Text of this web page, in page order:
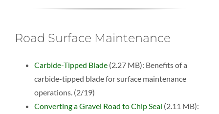
Road Surface Maintenance
Carbide-Tipped Blade(2.27 MB): Benefits of a
carbide-tipped blade for surface maintenance
operations. (2/19)
Converting a Gravel Road to Chip Seal (2.11 MB):